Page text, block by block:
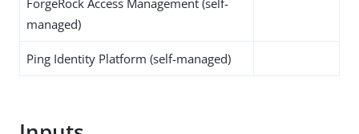
managed)
Ping Identity Platform (self-managed)